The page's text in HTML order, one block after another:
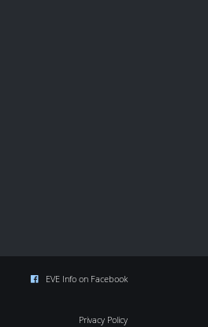
EVE Info on Facebook
Privacy Policy